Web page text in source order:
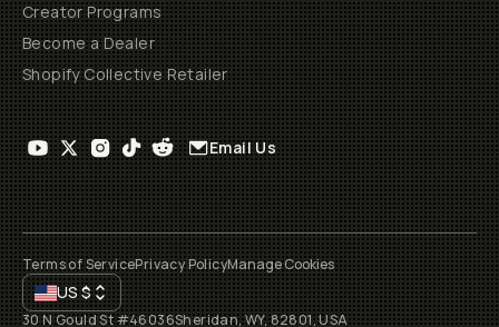
Creator Programs
Become a Dealer
Shopify Collective Retailer
Email Us
Terms of ServicePrivacy PolicyManage Cookies
US$
30 N Gould St #46036Sheridan, WY, 82801, USA